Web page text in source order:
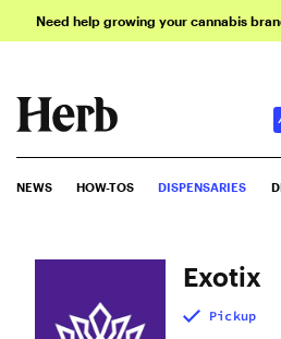
Need help growing your cannabis
NEWS HOW-TOS DISPENSARIES
Exotix
Pickup